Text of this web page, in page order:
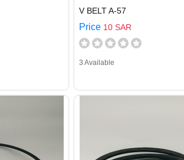
V BELT A-57
Price 10 SAR
3 Available